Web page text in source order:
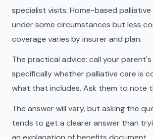
specialist visits. Home-based
under some circumstances but less
coverage varies by insurer and plan.
The practical advice: call your
specifically whether palliative care is
what that includes. Ask them to note
The answer will vary, but asking the
tends to get a clearer answer than